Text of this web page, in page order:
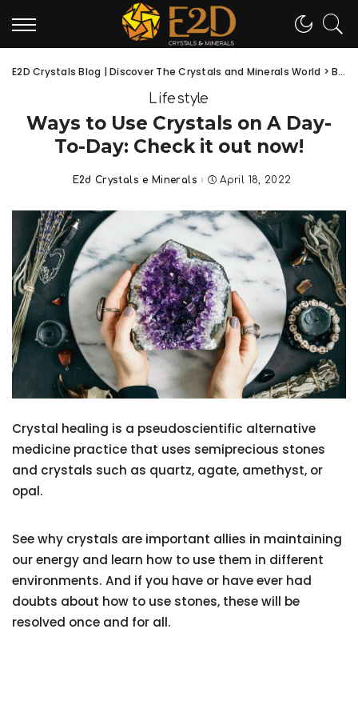
E2D Crystals Blog | Discover The Crystals and Minerals World >Blog
Lifestyle
Ways to Use Crystals on A Day-
To-Day: Check it out now!
Posted
E2d Crystals e Minerals April 18, 2022
Crystal healing is a pseudoscientific alternative
medicine practice that uses semiprecious stones
and crystals such as quartz, agate, amethyst, or
opal.
See why crystals are important allies in maintaining
our energy and learn how to use them in different
environments. And if you have or have ever had
doubts about how to use stones, these will be
resolved once and for all.